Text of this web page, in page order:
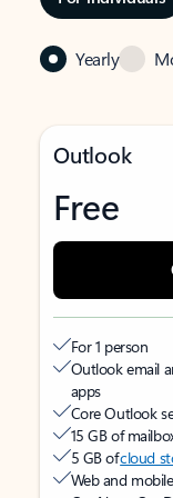
Yearly
Outlook
Free
For 1 person
Outlook email
apps
Core Outlook
15 GB of
5 GB ofcloud
Web and